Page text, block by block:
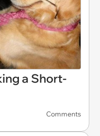
a Short-
Comments